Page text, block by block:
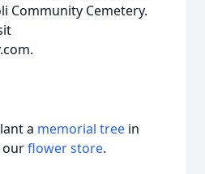
Community Cemetery.
a memorial tree in
ourflower store.